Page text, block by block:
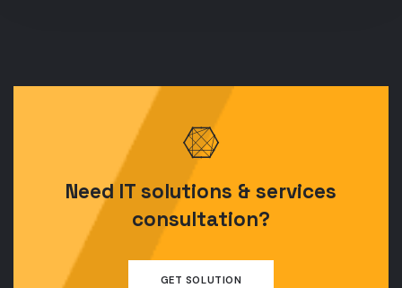
Need IT solutions & services
consultation?
GET SOLUTION